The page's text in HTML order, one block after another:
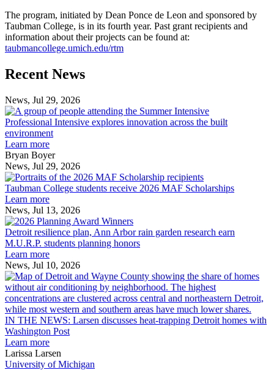
The program, initiated by Dean Ponce de Leon and sponsored by
Taubman College, is in its fourth year. Past grant recipients and
information about their projects can be found at:
taubmancollege.umich.edu/rtm
Previous
Post
Next
Post
Recent News
News, Jul 29, 2026
Professional
Intensive
environment
Professional Intensive explores innovation across the built
environment
Learn more
Bryan Boyer
News, Jul 29, 2026
Taubman
College
MAF
Taubman College students receive 2026 MAF Scholarships
Learn more
News, Jul 13, 2026
Detroit
resilience
plan,
rain
garden
research
earn
M.U.R.P.
Detroit resilience plan, Ann Arbor rain garden research earn
M.U.R.P. students planning honors
Learn more
News, Jul 10, 2026
IN THE NEWS: Larsen discusses heat-trapping Detroit homes with
Washington Post
Learn more
Larissa Larsen
University of Michigan